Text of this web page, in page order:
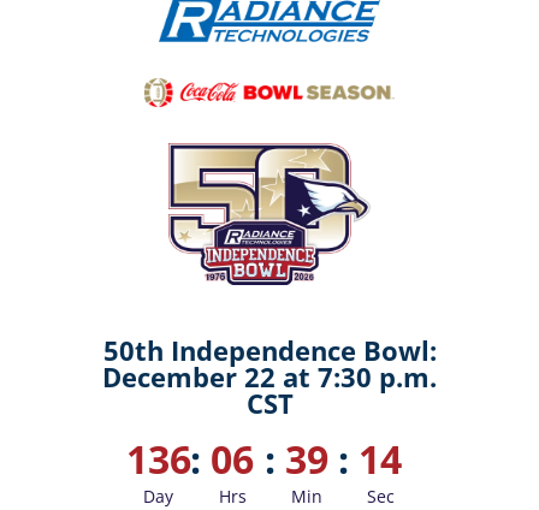
50th Independence Bowl:
December 22 at 7:30 p.m.
CST
136
Day
: 06
Hrs
: 39
Min
: 13
Sec